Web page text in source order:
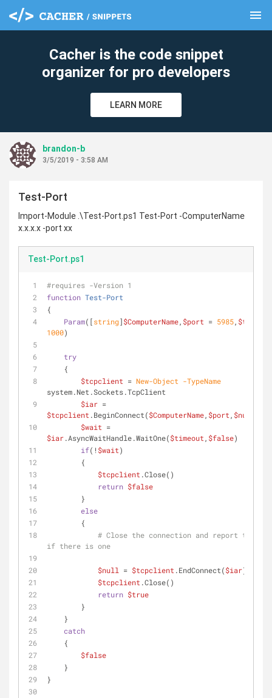
menu
Cacher is the code snippet
organizer for pro developers
LEARN MORE
brandon-b
3/5/2019 - 3:58 AM
Test-Port
Import-Module .\Test-Port.ps1 Test-Port -ComputerName
x.x.x.x -port xx
Test-Port.ps1
#requires -Version 1
function Test-Port
{
Param([string]$ComputerName, $port = 5985, $timeout
1000)
try
    {
$tcpclient = New-Object -TypeName
system.Net.Sockets.TcpClient
$iar
$tcpclient .BeginConnect($ComputerName, $port , $null
$wait
$iar.AsyncWaitHandle.WaitOne($timeout , $false)
if(! $wait)
        {
$tcpclient .Close()
return $false
        }
else
        {
# Close the connection and report the
if there is one
$null = $tcpclient .EndConnect($iar)
$tcpclient .Close()
return $true
        }
    }
catch
    {
$false
    }
}
clear